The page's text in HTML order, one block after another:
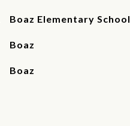
Boaz Elementary School
Boaz
Boaz